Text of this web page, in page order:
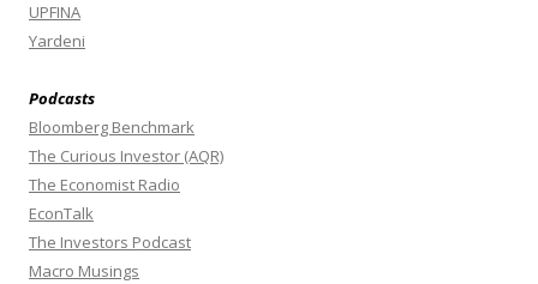
UPFINA
Yardeni
Podcasts
Bloomberg Benchmark
The Curious Investor (AQR)
The Economist Radio
EconTalk
The Investors Podcast
Macro Musings